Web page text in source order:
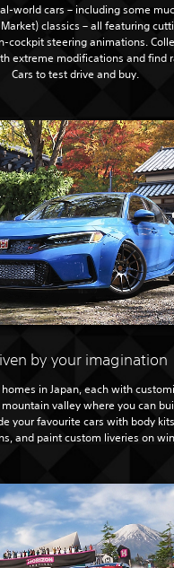
world cars – including some
classics – all featuring
cockpit steering animations.
extreme modifications and find
Cars to test drive and buy.
by your imagination
in Japan, each with
valley where you can
your favourite cars with body
and paint custom liveries on